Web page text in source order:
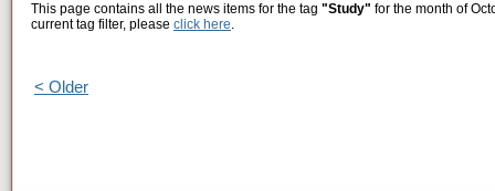
This page contains all the news items for the tag "Study" for the month of
current tag filter, please click here.
< Older